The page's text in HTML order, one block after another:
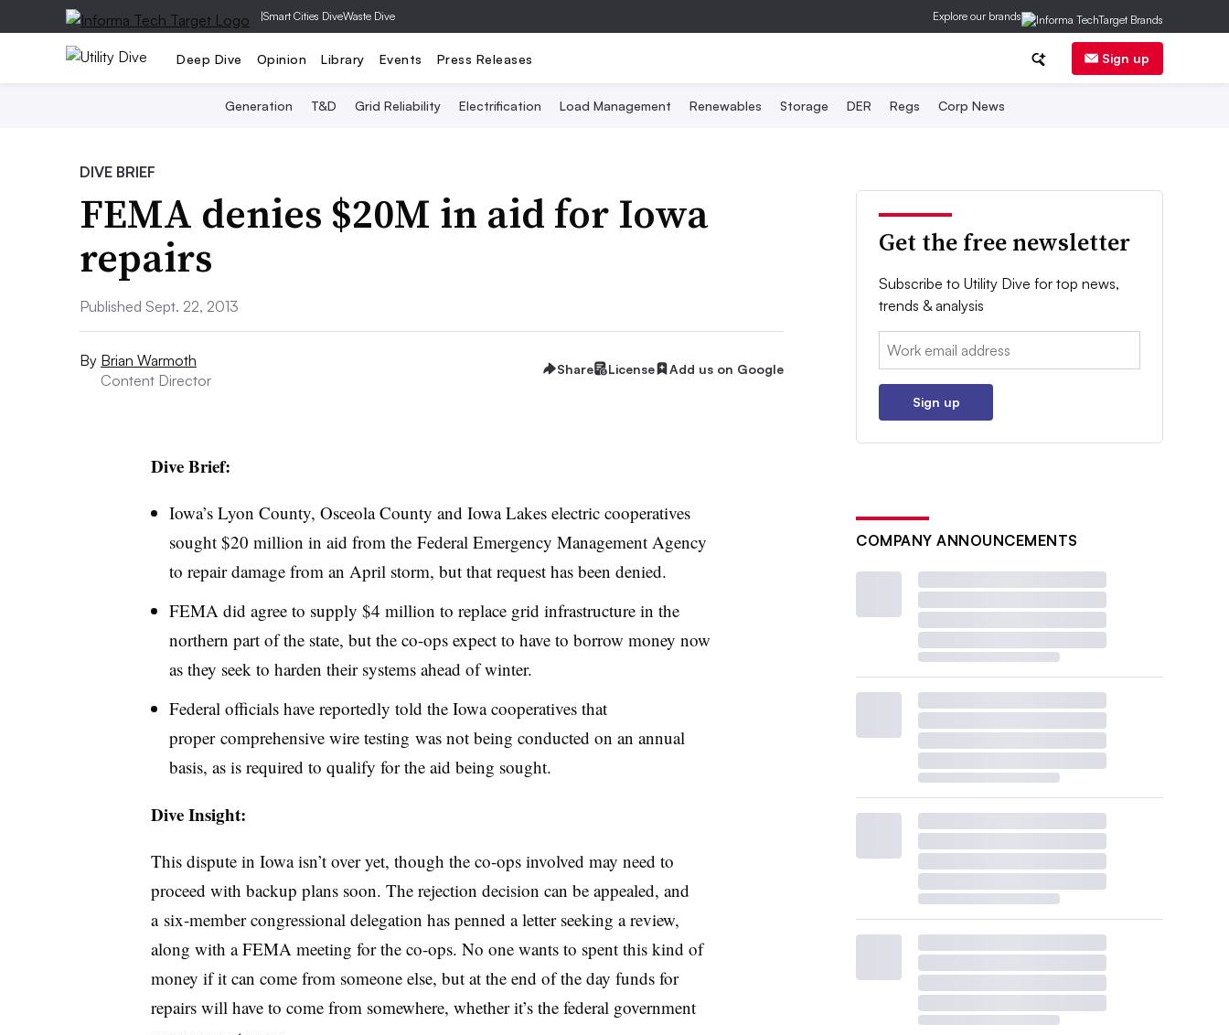
|Smart Cities DiveWaste Dive Explore our brands
Deep Dive Opinion Library Events Press Releases Sign up
Generation T&D Grid Reliability Electrification Load Management Renewables Storage DER Regs Corp News
DIVE BRIEF
FEMA denies $20M in aid for Iowa
repairs
Published Sept. 22, 2013
By Brian Warmoth
Content Director
Share License Add us on Google
Dive Brief:
Iowa’s Lyon County, Osceola County and Iowa Lakes electric cooperatives
sought $20 million in aid from the Federal Emergency Management Agency
to repair damage from an April storm, but that request has been denied.
FEMA did agree to supply $4 million to replace grid infrastructure in the
northern part of the state, but the co-ops expect to have to borrow money now
as they seek to harden their systems ahead of winter.
Federal officials have reportedly told the Iowa cooperatives that
proper comprehensive wire testing was not being conducted on an annual
basis, as is required to qualify for the aid being sought.
Dive Insight:
This dispute in Iowa isn’t over yet, though the co-ops involved may need to
proceed with backup plans soon. The rejection decision can be appealed, and
a six-member congressional delegation has penned a letter seeking a review,
along with a FEMA meeting for the co-ops. No one wants to spent this kind of
money if it can come from someone else, but at the end of the day funds for
repairs will have to come from somewhere, whether it’s the federal government
Get the free newsletter
Subscribe to Utility Dive for top news,
trends & analysis
Email:
Sign up
COMPANY ANNOUNCEMENTS